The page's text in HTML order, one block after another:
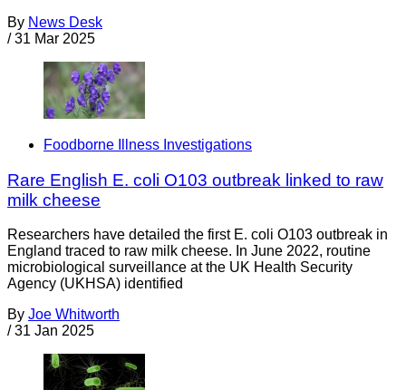
By News Desk
/ 31 Mar 2025
Foodborne Illness Investigations
Rare English E. coli O103 outbreak linked to raw
milk cheese
Researchers have detailed the first E. coli O103 outbreak in
England traced to raw milk cheese. In June 2022, routine
microbiological surveillance at the UK Health Security
Agency (UKHSA) identified
By Joe Whitworth
/ 31 Jan 2025